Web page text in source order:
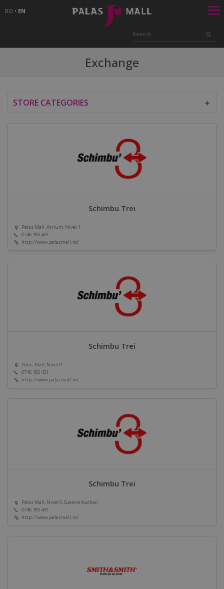
RO • EN
Exchange
STORE CATEGORIES ＋
Schimbu Trei
Palas Mall, Atrium, Nivel 1
0746 185 431
http://www.palasmall.ro/
Schimbu Trei
Palas Mall, Nivel 0
0746 185 431
http://www.palasmall.ro/
Schimbu Trei
Palas Mall, Nivel 0, Galerie Auchan
0746 185 431
http://www.palasmall.ro/